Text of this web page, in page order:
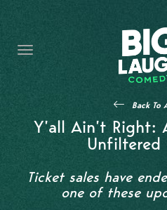
THE
PRIVATE
FORT WORTH
IMPROV
Back To
Y’all Ain’t
Unfiltered
Ticket sales have
one of these